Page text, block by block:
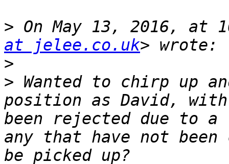
> On May 13, 2016, at
at jelee.co.uk
>
> Wanted to chirp up
position as David,
been rejected due to
any that have not been